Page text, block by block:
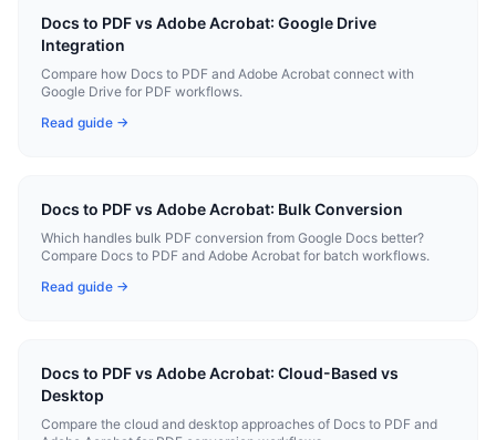
Docs to PDF vs Adobe Acrobat: Google Drive
Integration
Compare how Docs to PDF and Adobe Acrobat connect with
Google Drive for PDF workflows.
Read guide →
Docs to PDF vs Adobe Acrobat: Bulk Conversion
Which handles bulk PDF conversion from Google Docs better?
Compare Docs to PDF and Adobe Acrobat for batch workflows.
Read guide →
Docs to PDF vs Adobe Acrobat: Cloud-Based vs
Desktop
Compare the cloud and desktop approaches of Docs to PDF and